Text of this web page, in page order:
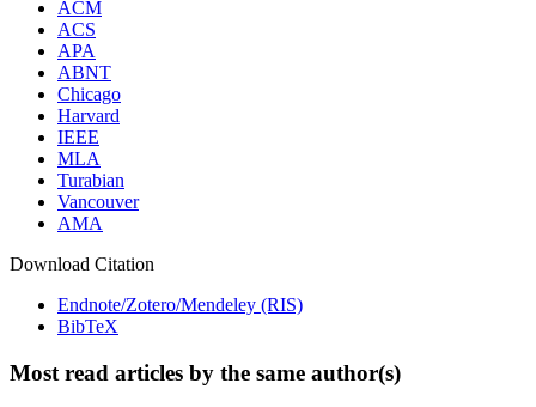
ACM
ACS
APA
ABNT
Chicago
Harvard
IEEE
MLA
Turabian
Vancouver
AMA
Download Citation
Endnote/Zotero/Mendeley (RIS)
BibTeX
Most read articles by the same author(s)